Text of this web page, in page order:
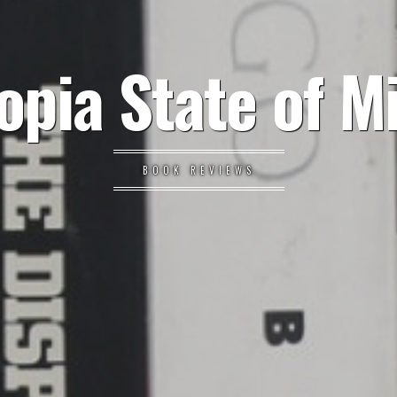
State of
BOOK REVIEWS